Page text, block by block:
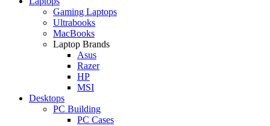
Gaming Laptops
Ultrabooks
MacBooks
Laptop Brands
Asus
Razer
HP
MSI
Desktops
PC Building
PC Cases